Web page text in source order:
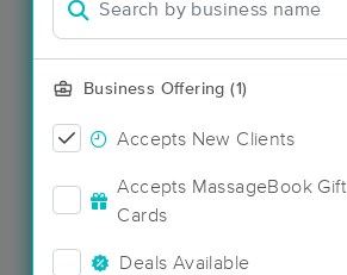
Business Offering (1)
Accepts New Clients
Accepts MassageBook Gift
Cards
Deals Available